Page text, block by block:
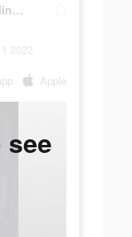
DEAD TARGET: Offline - Shooting Games
2022
Apple